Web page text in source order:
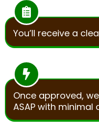
You’ll receive a
Once approved,
ASAP with minimal